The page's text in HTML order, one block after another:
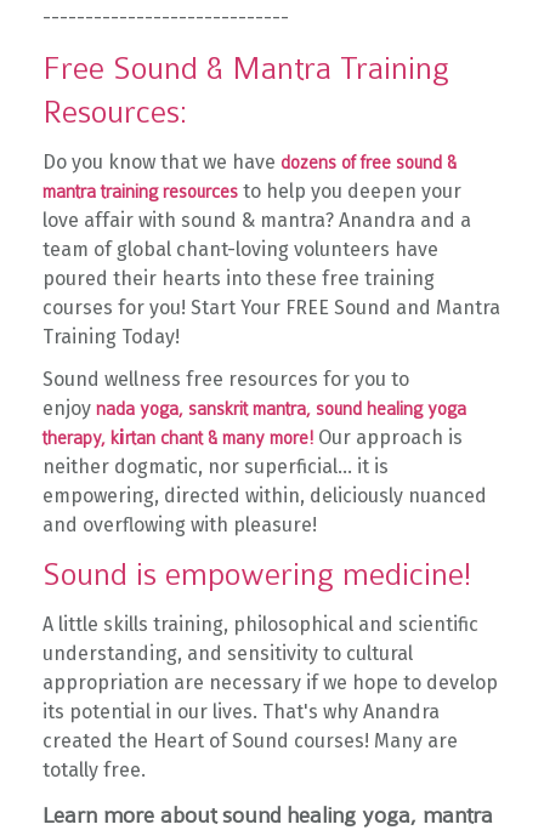
-----------------------------
Free Sound & Mantra Training
Resources:
Do you know that we have dozens of free sound &
mantra training resources to help you deepen your
love affair with sound & mantra? Anandra and a
team of global chant-loving volunteers have
poured their hearts into these free training
courses for you! Start Your FREE Sound and Mantra
Training Today!
Sound wellness free resources for you to
enjoy nada yoga, sanskrit mantra, sound healing yoga
therapy, kirtan chant & many more! Our approach is
neither dogmatic, nor superficial... it is
empowering, directed within, deliciously nuanced
and overflowing with pleasure!
Sound is empowering medicine!
A little skills training, philosophical and scientific
understanding, and sensitivity to cultural
appropriation are necessary if we hope to develop
its potential in our lives. That's why Anandra
created the Heart of Sound courses! Many are
totally free.
Learn more about sound healing yoga, mantra